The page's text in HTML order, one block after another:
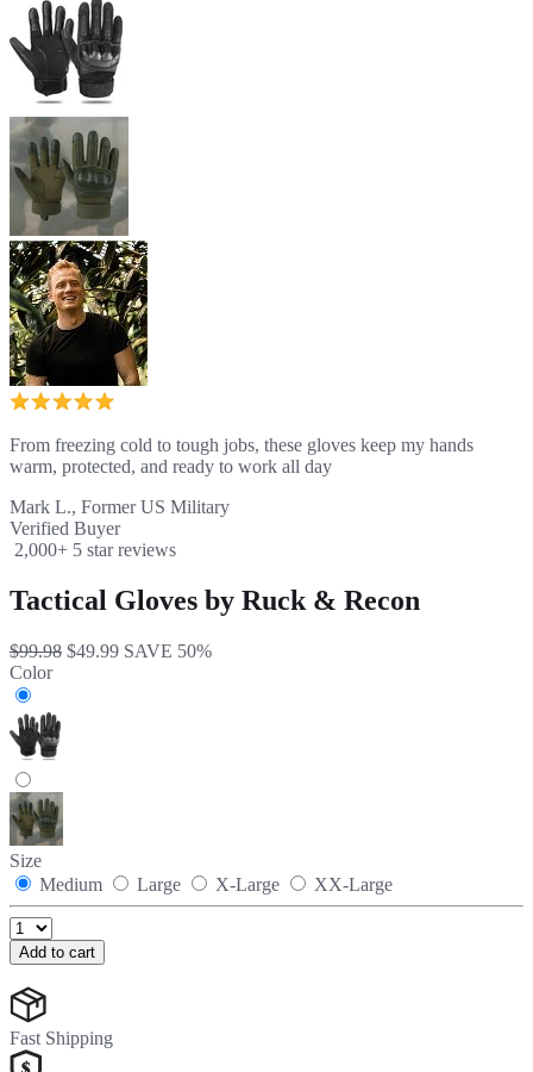
From freezing cold to tough jobs, these gloves keep my hands
warm, protected, and ready to work all day
Mark L., Former US Military
Verified Buyer
2,000+ 5 star reviews
Tactical Gloves by Ruck & Recon
$99.98 $49.99 SAVE 50%
Color
Size
Medium
Large X-Large XX-Large
Add to cart
Fast Shipping